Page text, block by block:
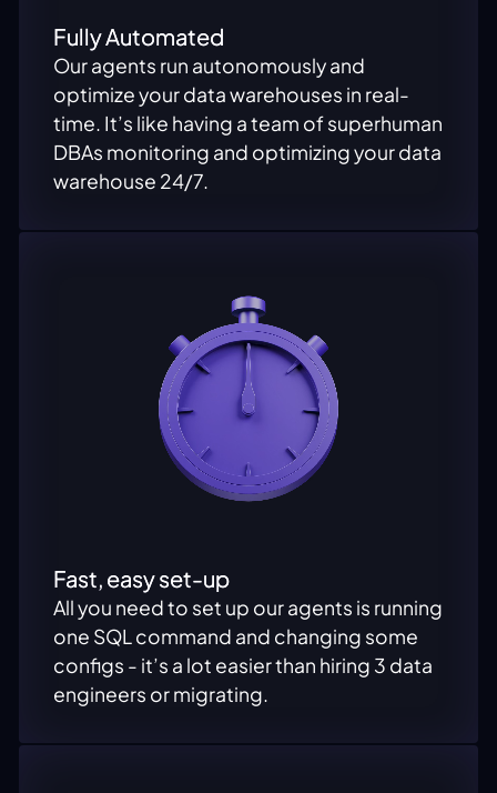
Fully Automated
Our agents run autonomously and
optimize your data warehouses in real-
time. It’s like having a team of superhuman
DBAs monitoring and optimizing your data
warehouse 24/7.
Fast, easy set-up
All you need to set up our agents is running
one SQL command and changing some
configs - it’s a lot easier than hiring 3 data
engineers or migrating.